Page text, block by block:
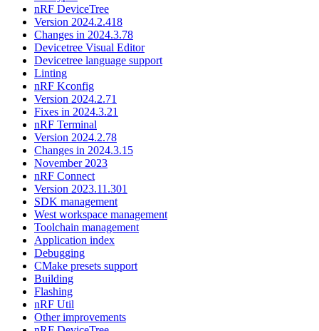
nRF DeviceTree
Version 2024.2.418
Changes in 2024.3.78
Devicetree Visual Editor
Devicetree language support
Linting
nRF Kconfig
Version 2024.2.71
Fixes in 2024.3.21
nRF Terminal
Version 2024.2.78
Changes in 2024.3.15
November 2023
nRF Connect
Version 2023.11.301
SDK management
West workspace management
Toolchain management
Application index
Debugging
CMake presets support
Building
Flashing
nRF Util
Other improvements